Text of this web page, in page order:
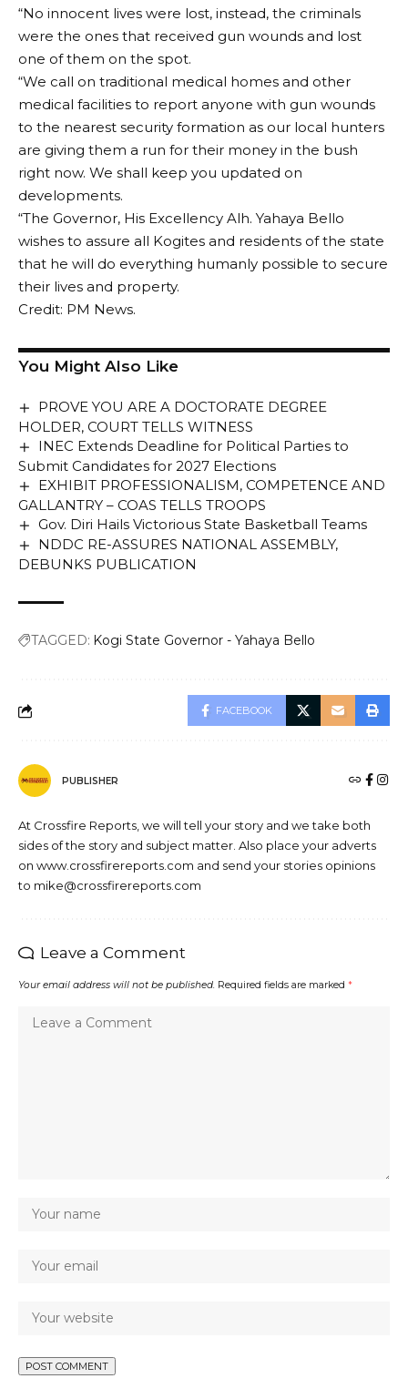
“No innocent lives were lost, instead, the criminals
were the ones that received gun wounds and lost
one of them on the spot.
“We call on traditional medical homes and other
medical facilities to report anyone with gun wounds
to the nearest security formation as our local hunters
are giving them a run for their money in the bush
right now. We shall keep you updated on
developments.
“The Governor, His Excellency Alh. Yahaya Bello
wishes to assure all Kogites and residents of the state
that he will do everything humanly possible to secure
their lives and property.
Credit: PM News.
You Might Also Like
PROVE YOU ARE A DOCTORATE DEGREE
HOLDER, COURT TELLS WITNESS
INEC Extends Deadline for Political Parties to
Submit Candidates for 2027 Elections
EXHIBIT PROFESSIONALISM, COMPETENCE AND
GALLANTRY – COAS TELLS TROOPS
Gov. Diri Hails Victorious State Basketball Teams
NDDC RE-ASSURES NATIONAL ASSEMBLY,
DEBUNKS PUBLICATION
TAGGED: Kogi State Governor - Yahaya Bello
FACEBOOK
PUBLISHER
At Crossfire Reports, we will tell your story and we take both
sides of the story and subject matter. Also place your adverts
on www.crossfirereports.com and send your stories opinions
to mike@crossfirereports.com
Leave a Comment
Your email address will not be published. Required fields are marked *